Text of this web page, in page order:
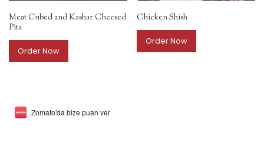
Meat Cubed and Kashar Cheesed
Pita
Order Now
Chicken Shish
Order Now
Zomato'da bize puan ver